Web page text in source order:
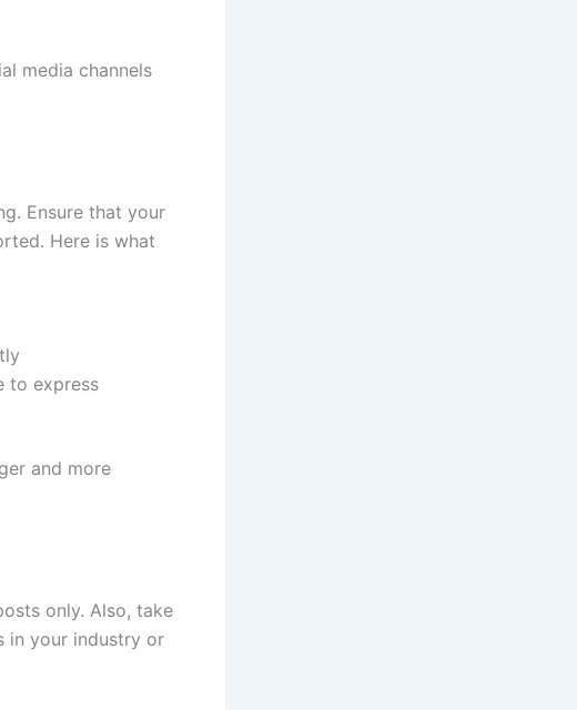
media channels
Ensure that your
Here is what
to express
and more
only. Also, take
in your industry or